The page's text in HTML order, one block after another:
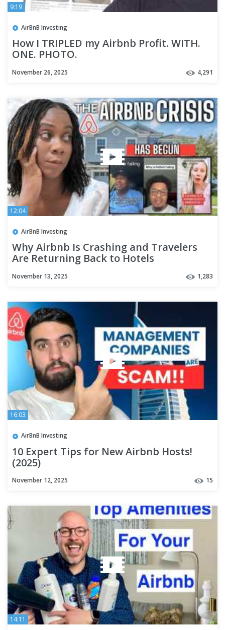
9:19
AirBnB Investing
How I TRIPLED my Airbnb Profit. WITH.
ONE. PHOTO.
November 26, 2025 4,291
12:04
AirBnB Investing
Why Airbnb Is Crashing and Travelers
Are Returning Back to Hotels
November 13, 2025 1,283
16:03
AirBnB Investing
10 Expert Tips for New Airbnb Hosts!
(2025)
November 12, 2025 15
14:11